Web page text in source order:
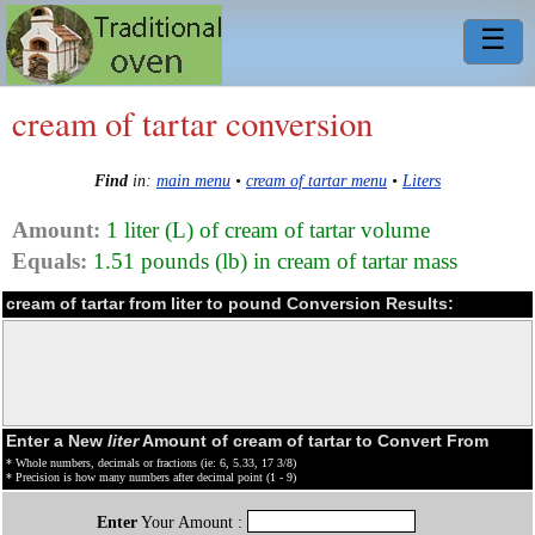
☰
cream of tartar conversion
Find in: main menu • cream of tartar menu • Liters
Amount: 1 liter (L) of cream of tartar volume
Equals: 1.51 pounds (lb) in cream of tartar mass
cream of tartar from liter to pound Conversion Results:
Enter a New literAmount of cream of tartar to Convert From
* Whole numbers, decimals or fractions (ie: 6, 5.33, 17 3/8)
* Precision is how many numbers after decimal point (1 - 9)
EnterYour Amount :